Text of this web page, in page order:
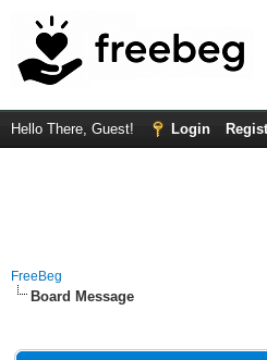
Hello There, Guest! Login
FreeBeg
Board Message